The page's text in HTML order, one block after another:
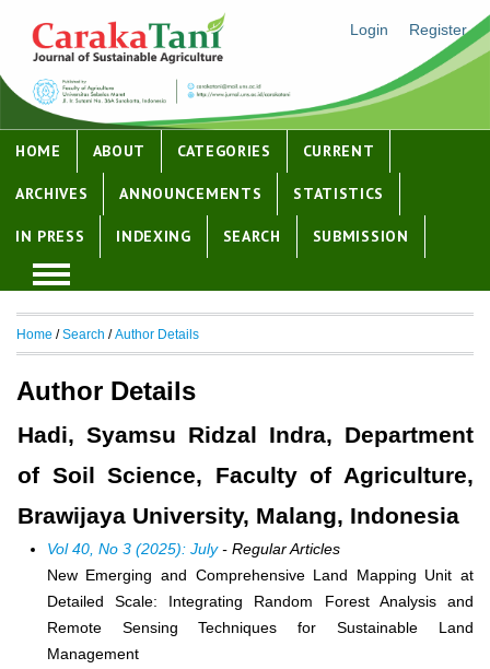
Login Register
HOME ABOUT CATEGORIES CURRENT
ARCHIVES ANNOUNCEMENTS STATISTICS
IN PRESS INDEXING SEARCH SUBMISSION
Home /Search /Author Details
Author Details
Hadi, Syamsu Ridzal Indra, Department
of Soil Science, Faculty of Agriculture,
Brawijaya University, Malang, Indonesia
Vol 40, No 3 (2025): July- Regular Articles
New Emerging and Comprehensive Land Mapping Unit at
Detailed Scale: Integrating Random Forest Analysis and
Remote Sensing Techniques for Sustainable Land
Management